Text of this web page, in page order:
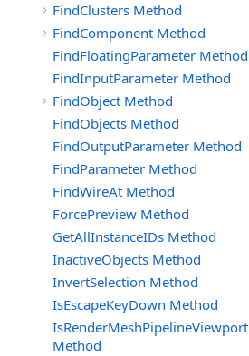
FindClusters Method
FindComponent Method
FindFloatingParameter Method
FindInputParameter Method
FindObject Method
FindObjects Method
FindOutputParameter Method
FindParameter Method
FindWireAt Method
ForcePreview Method
GetAllInstanceIDs Method
InactiveObjects Method
InvertSelection Method
IsEscapeKeyDown Method
IsRenderMeshPipelineViewport
Method